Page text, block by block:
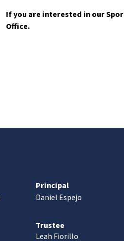
If you are interested in our
Office.
Principal
Daniel Espejo
Trustee
Leah Fiorillo